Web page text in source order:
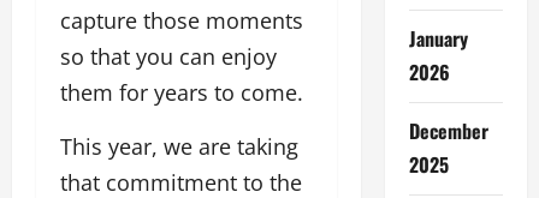
capture those moments
so that you can enjoy
them for years to come.
This year, we are taking
that commitment to the
January
2026
December
2025